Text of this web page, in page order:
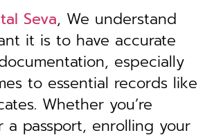
Seva, We understand
it is to have accurate
especially
to essential records like
Whether you’re
a passport, enrolling your